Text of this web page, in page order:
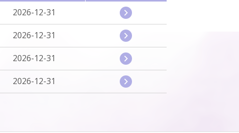
2026-12-31
2026-12-31
2026-12-31
2026-12-31